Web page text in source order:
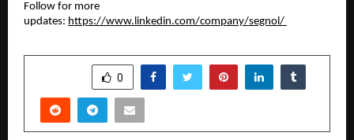
Follow for more
updates: https://www.linkedin.com/company/segnol/
0